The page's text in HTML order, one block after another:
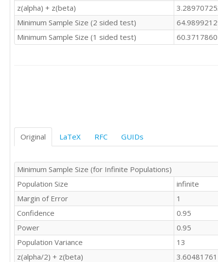
z(alpha) + z(beta)
Minimum Sample Size (2 sided test)
Minimum Sample Size (1 sided test)
Original LaTeX RFC GUIDs
Minimum Sample Size (for Infinite Populations)
Population Size
infinite
Margin of Error
1
Confidence
0.95
Power
0.95
Population Variance
13
z(alpha/2) + z(beta)